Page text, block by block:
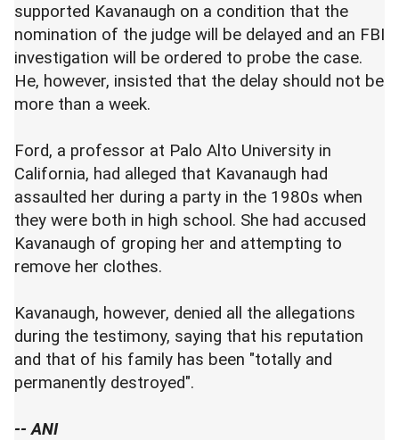
supported Kavanaugh on a condition that the
nomination of the judge will be delayed and an FBI
investigation will be ordered to probe the case.
He, however, insisted that the delay should not be
more than a week.
Ford, a professor at Palo Alto University in
California, had alleged that Kavanaugh had
assaulted her during a party in the 1980s when
they were both in high school. She had accused
Kavanaugh of groping her and attempting to
remove her clothes.
Kavanaugh, however, denied all the allegations
during the testimony, saying that his reputation
and that of his family has been "totally and
permanently destroyed".
-- ANI